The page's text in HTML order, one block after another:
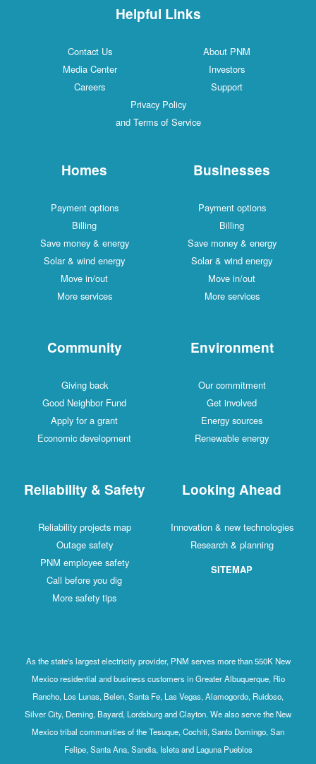
Helpful Links
Contact Us
About PNM
Media Center
Investors
Careers
Support
Privacy Policy
and Terms of Service
Homes
Payment options
Billing
Save money & energy
Solar & wind energy
Move in/out
More services
Businesses
Payment options
Billing
Save money & energy
Solar & wind energy
Move in/out
More services
Community
Giving back
Good Neighbor Fund
Apply for a grant
Economic development
Environment
Our commitment
Get involved
Energy sources
Renewable energy
Reliability & Safety
Reliability projects map
Outage safety
PNM employee safety
Call before you dig
More safety tips
Looking Ahead
Innovation & new technologies
Research & planning
SITEMAP
As the state's largest electricity provider, PNM serves more than 550K New
Mexico residential and business customers in Greater Albuquerque, Rio
Rancho, Los Lunas, Belen, Santa Fe, Las Vegas, Alamogordo, Ruidoso,
Silver City, Deming, Bayard, Lordsburg and Clayton. We also serve the New
Mexico tribal communities of the Tesuque, Cochiti, Santo Domingo, San
Felipe, Santa Ana, Sandia, Isleta and Laguna Pueblos